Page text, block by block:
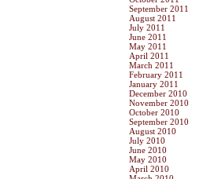
September 2011
August 2011
July 2011
June 2011
May 2011
April 2011
March 2011
February 2011
January 2011
December 2010
November 2010
October 2010
September 2010
August 2010
July 2010
June 2010
May 2010
April 2010